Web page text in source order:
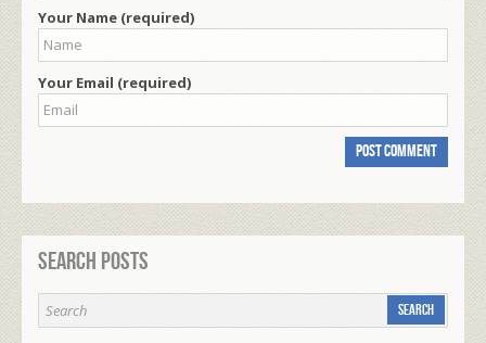
Your Name (required)
Your Email (required)
Search Posts